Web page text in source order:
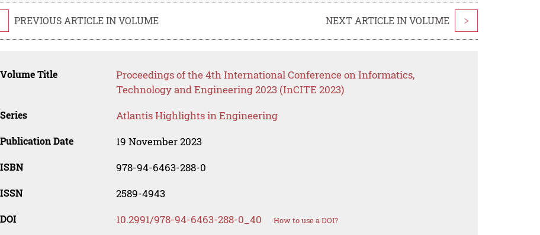
PREVIOUS ARTICLE IN VOLUME NEXT ARTICLE IN VOLUME >
Volume Title
Proceedings of the 4th International Conference on Informatics,
Technology and Engineering 2023 (InCITE 2023)
Series Atlantis Highlights in Engineering
Publication Date 19 November 2023
ISBN 978-94-6463-288-0
ISSN 2589-4943
DOI 10.2991/978-94-6463-288-0_40 How to use a DOI?